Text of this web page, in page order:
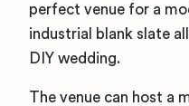
perfect venue for a
industrial blank slate
DIY wedding.
The venue can host a